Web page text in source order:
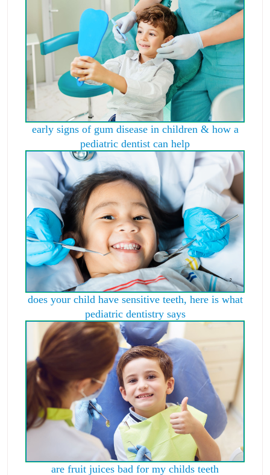
early signs of gum disease in children & how a
pediatric dentist can help
does your child have sensitive teeth, here is what
pediatric dentistry says
are fruit juices bad for my childs teeth